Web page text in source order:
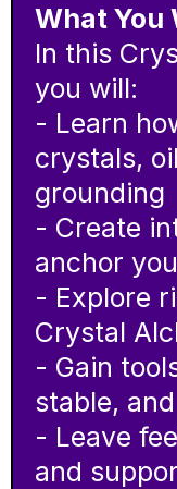
What You
In this
you will:
- Learn
crystals,
grounding
- Create
anchor
- Explore
Crystal
- Gain
stable,
- Leave
and